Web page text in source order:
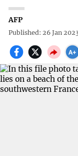
AFP
Published: 26 Jan